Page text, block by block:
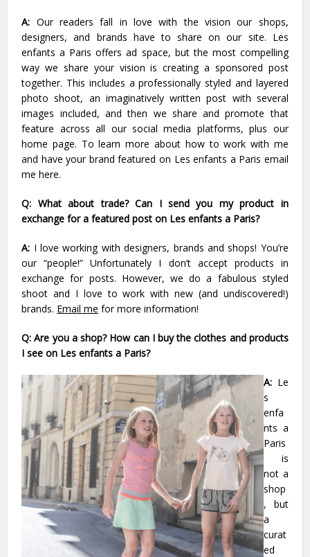
A: Our readers fall in love with the vision our shops,
designers, and brands have to share on our site. Les
enfants a Paris offers ad space, but the most compelling
way we share your vision is creating a sponsored post
together. This includes a professionally styled and layered
photo shoot, an imaginatively written post with several
images included, and then we share and promote that
feature across all our social media platforms, plus our
home page. To learn more about how to work with me
and have your brand featured on Les enfants a Paris email
mehere.
Q: What about trade? Can I send you my product in
exchange for a featured post on Les enfants a Paris?
A: I love working with designers, brands and shops! You’re
our “people!” Unfortunately I don’t accept products in
exchange for posts. However, we do a fabulous styled
shoot and I love to work with new (and undiscovered!)
brands. Email me for more information!
Q: Are you a shop? How can I buy the clothes and products
I see on Les enfants a Paris?
A: Le
s
enfa
nts a
Paris
is
not a
shop
, but
a
curat
ed